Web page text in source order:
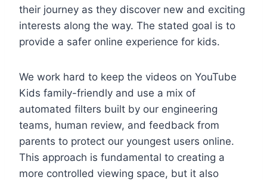
their journey as they discover new and exciting
interests along the way. The stated goal is to
provide a safer online experience for kids.
We work hard to keep the videos on YouTube
Kids family-friendly and use a mix of
automated filters built by our engineering
teams, human review, and feedback from
parents to protect our youngest users online.
This approach is fundamental to creating a
more controlled viewing space, but it also